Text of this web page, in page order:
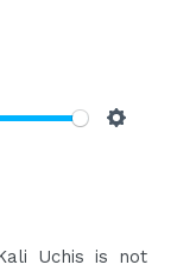
Uchis is not